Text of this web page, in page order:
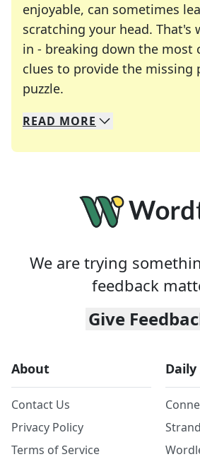
enjoyable, can sometimes
scratching your head. That's
in - breaking down the most
clues to provide the missing
puzzle.
We specialize in solving
Whether you're a daily
READ MORE
We are trying
feedback
Give
About
Contact Us
Privacy Policy
Terms of Service